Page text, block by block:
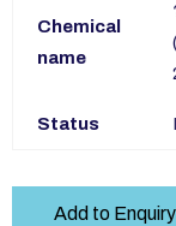
Chemical
name
Status
Add to Enquiry